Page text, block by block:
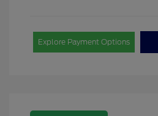
Explore Payment Options